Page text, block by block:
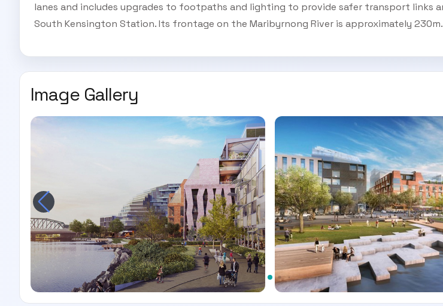
lanes and includes upgrades to footpaths and lighting to provide safer transport links
South Kensington Station. Its frontage on the Maribyrnong River is approximately 230m.
Image Gallery